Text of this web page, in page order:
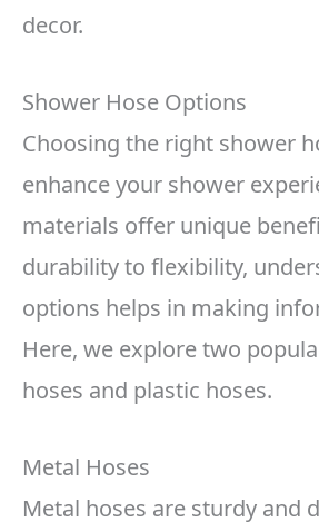
decor.
Shower Hose Options
Choosing the right shower
enhance your shower
materials offer unique
durability to flexibility,
options helps in making
Here, we explore two
hoses and plastic hoses.
Metal Hoses
Metal hoses are sturdy and